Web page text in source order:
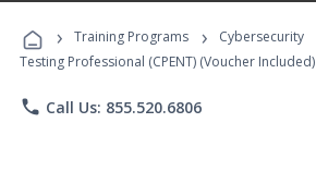
Programs
› Training Programs › Cybersecurity
Testing Professional (CPENT) (Voucher Included)
phone Call Us: 855.520.6806